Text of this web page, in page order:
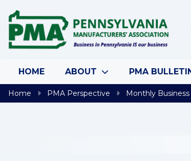
HOME ABOUT PMA
Home PMA Perspective Monthly